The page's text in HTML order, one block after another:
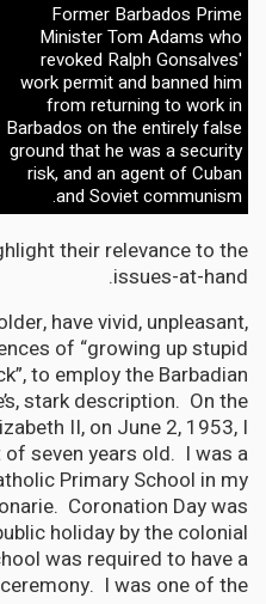
Former Barbados Prime
Minister Tom Adams who
revoked Ralph Gonsalves'
work permit and banned him
from returning to work in
Barbados on the entirely false
ground that he was a security
risk, and an agent of Cuban
and Soviet communism.
their relevance to the
issues-at-hand.
have vivid, unpleasant,
of “growing up stupid
to employ the Barbadian
stark description. On the
II, on June 2, 1953, I
seven years old. I was a
Primary School in my
Coronation Day was
holiday by the colonial
was required to have a
I was one of the